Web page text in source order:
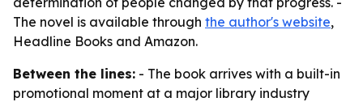
The novel is available through the author's website,
Headline Books and Amazon.
Between the lines: - The book arrives with a built-in
promotional moment at a major library industry